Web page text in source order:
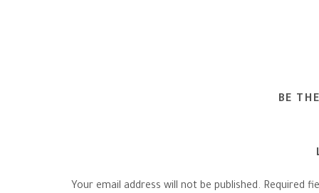
BE
Your email address will not be published. Required